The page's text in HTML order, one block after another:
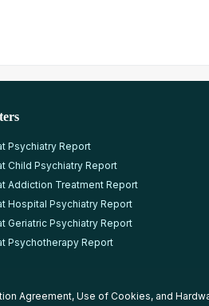
Psychiatry Report
Child Psychiatry Report
Addiction Treatment Report
Hospital Psychiatry Report
Geriatric Psychiatry Report
Psychotherapy Report
Agreement, Use of Cookies, and